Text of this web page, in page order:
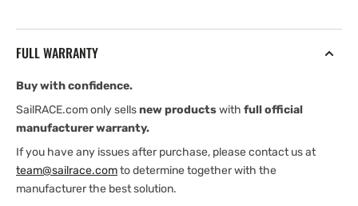
WITH
mm
DYNEEMA
LOOP
mm
DYNEEMA
LOOP
FULL WARRANTY
Buy with confidence.
SailRACE.com only sellsnew productswith full official
manufacturer warranty.
If you have any issues after purchase, please contact us at
team@sailrace.comto determine together with the
manufacturer the best solution.